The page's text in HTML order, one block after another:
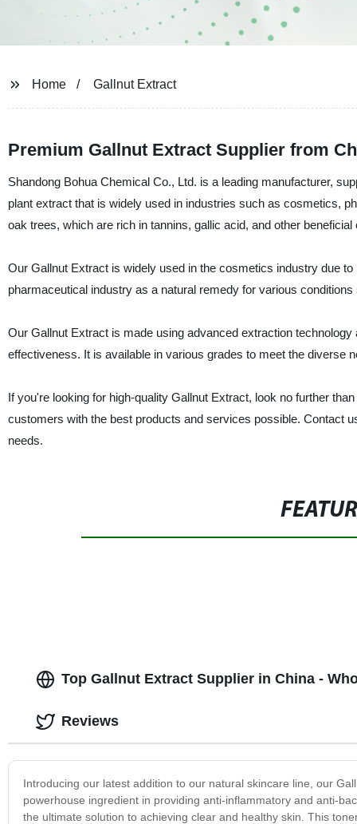
Home Gallnut Extract
Premium Gallnut Extract Supplier from
Shandong Bohua Chemical Co., Ltd. is a leading manufacturer,
plant extract that is widely used in industries such as cosmetics,
oak trees, which are rich in tannins, gallic acid, and other beneficial
Our Gallnut Extract is widely used in the cosmetics industry due
pharmaceutical industry as a natural remedy for various
Our Gallnut Extract is made using advanced extraction
effectiveness. It is available in various grades to meet the diverse
If you're looking for high-quality Gallnut Extract, look no further
customers with the best products and services possible. Contact
needs.
Top Gallnut Extract Supplier in China -
Introducing our latest addition to our natural skincare line, our
powerhouse ingredient in providing anti-inflammatory and anti-
the ultimate solution to achieving clear and healthy skin. This
Reviews